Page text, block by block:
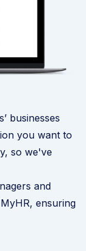
businesses
you want to
so we've
and
ensuring